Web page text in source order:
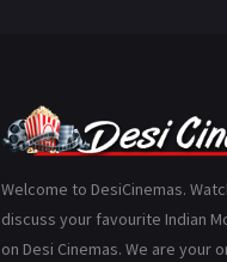
Welcome to DesiCinemas.
discuss your favourite Indian
on Desi Cinemas. We are your